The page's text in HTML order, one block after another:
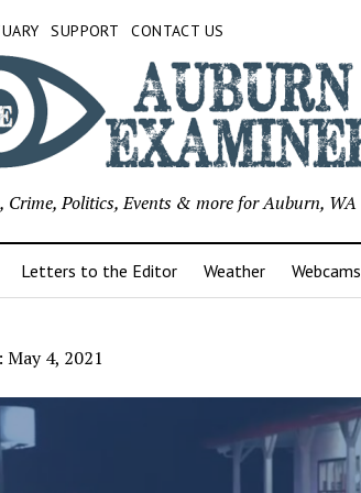
SUPPORT CONTACT US
Crime, Politics, Events & more for Auburn, WA
Letters to the Editor Weather Webcams
4, 2021